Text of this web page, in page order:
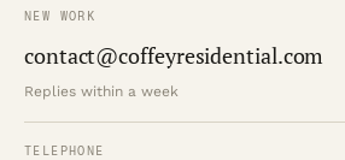
NEW WORK
contact@coffeyresidential.com
Replies within a week
TELEPHONE